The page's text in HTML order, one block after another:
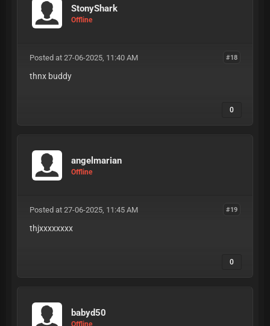
StonyShark
Offline
#18
Posted at 27-06-2025, 11:40 AM
thnx buddy
0
angelmarian
Offline
#19
Posted at 27-06-2025, 11:45 AM
thjxxxxxxxx
0
babyd50
Offline